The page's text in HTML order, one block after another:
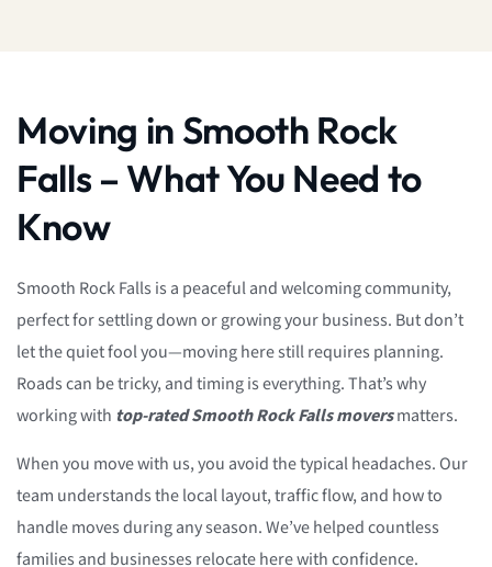
Moving in Smooth Rock
Falls – What You Need to
Know
Smooth Rock Falls is a peaceful and welcoming community,
perfect for settling down or growing your business. But don’t
let the quiet fool you—moving here still requires planning.
Roads can be tricky, and timing is everything. That’s why
working with top-rated Smooth Rock Falls moversmatters.
When you move with us, you avoid the typical headaches. Our
team understands the local layout, traffic flow, and how to
handle moves during any season. We’ve helped countless
families and businesses relocate here with confidence.